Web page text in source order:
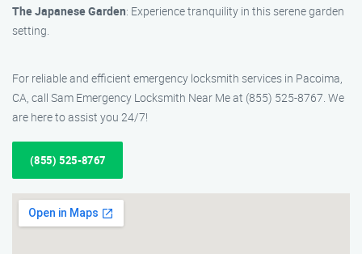
The Japanese Garden: Experience tranquility in this serene garden
setting.
For reliable and efficient emergency locksmith services in Pacoima,
CA, call Sam Emergency Locksmith Near Me at (855) 525-8767. We
are here to assist you 24/7!
(855) 525-8767